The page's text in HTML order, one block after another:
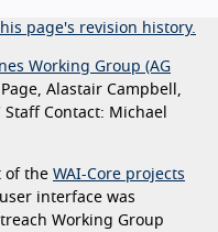
page's revision history.
Working Group (AG
Alastair Campbell,
Contact: Michael
of the WAI-Core projects
interface was
Working Group